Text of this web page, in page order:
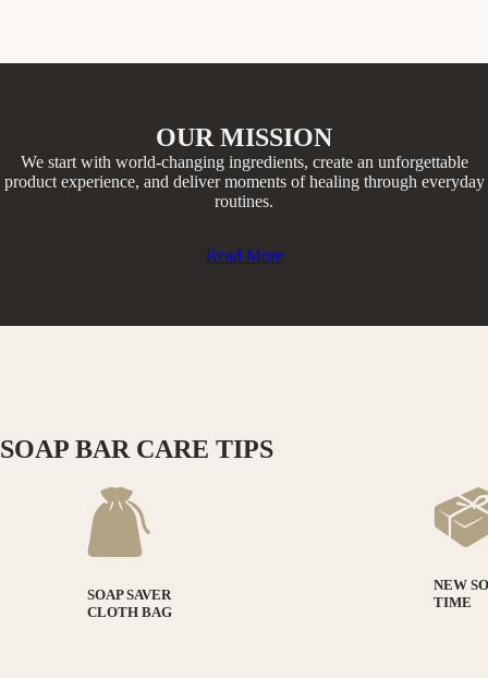
OUR MISSION
We start with world-changing ingredients, create an unforgettable
product experience, and deliver moments of healing through everyday
routines.​
Read More
SOAP BAR CARE TIPS
SOAP SAVER
CLOTH BAG
NEW
TIME